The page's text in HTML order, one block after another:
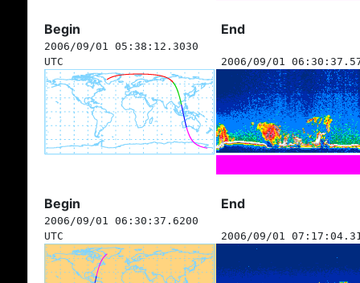
Begin End
2006/09/01 05:38:12.3030
UTC
2006/09/01
Begin End
2006/09/01 06:30:37.6200
UTC
2006/09/01